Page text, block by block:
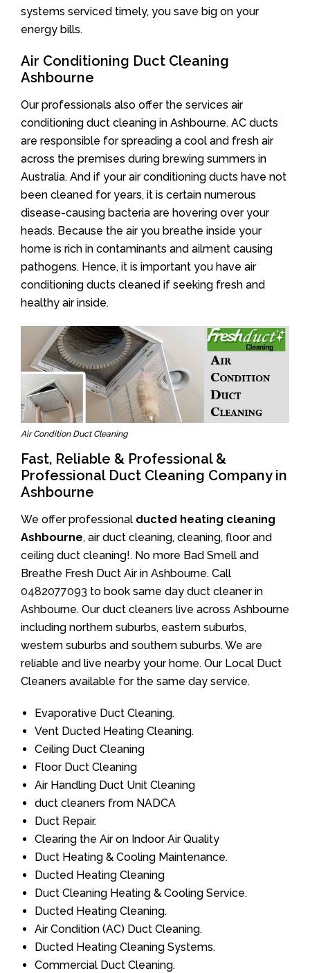
systems serviced timely, you save big on your
energy bills.
Air Conditioning Duct Cleaning
Ashbourne
Our professionals also offer the services air
conditioning duct cleaning in Ashbourne. AC ducts
are responsible for spreading a cool and fresh air
across the premises during brewing summers in
Australia. And if your air conditioning ducts have not
been cleaned for years, it is certain numerous
disease-causing bacteria are hovering over your
heads. Because the air you breathe inside your
home is rich in contaminants and ailment causing
pathogens. Hence, it is important you have air
conditioning ducts cleaned if seeking fresh and
healthy air inside.
Air Condition Duct Cleaning
Fast, Reliable & Professional &
Professional Duct Cleaning Company in
Ashbourne
We offer professional ducted heating cleaning
Ashbourne, air duct cleaning, cleaning, floor and
ceiling duct cleaning!. No more Bad Smell and
Breathe Fresh Duct Air in Ashbourne. Call
0482077093 to book same day duct cleaner in
Ashbourne. Our duct cleaners live across Ashbourne
including northern suburbs, eastern suburbs,
western suburbs and southern suburbs. We are
reliable and live nearby your home. Our Local Duct
Cleaners available for the same day service.
Evaporative Duct Cleaning.
Vent Ducted Heating Cleaning.
Ceiling Duct Cleaning
Floor Duct Cleaning
Air Handling Duct Unit Cleaning
duct cleaners from NADCA
Duct Repair.
Clearing the Air on Indoor Air Quality
Duct Heating & Cooling Maintenance.
Ducted Heating Cleaning
Duct Cleaning Heating & Cooling Service.
Ducted Heating Cleaning.
Air Condition (AC) Duct Cleaning.
Ducted Heating Cleaning Systems.
Commercial Duct Cleaning.